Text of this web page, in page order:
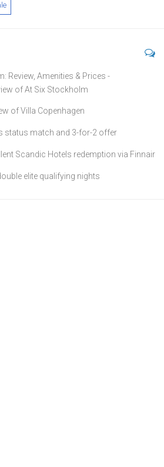
Review, Amenities & Prices -
of At Six Stockholm
of Villa Copenhagen
status match and 3-for-2 offer
Scandic Hotels redemption via Finnair
elite qualifying nights